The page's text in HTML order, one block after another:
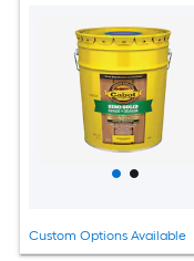
Custom Options Available